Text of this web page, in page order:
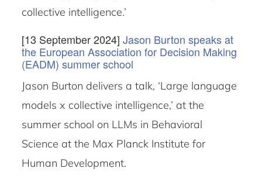
collective intelligence.’
[13 September 2024]Jason Burton speaks at
the European Association for Decision Making
(EADM) summer school
Jason Burton delivers a talk, ‘Large language
models x collective intelligence,’ at the
summer school on LLMs in Behavioral
Science at the Max Planck Institute for
Human Development.